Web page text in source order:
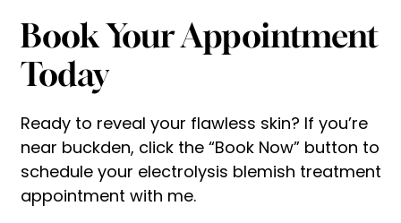
Book Your Appointment
Today
Ready to reveal your flawless skin? If you’re
near buckden, click the “Book Now” button to
schedule your electrolysis blemish treatment
appointment with me.